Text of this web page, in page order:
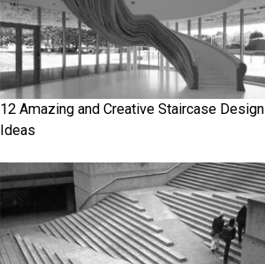
12 Amazing and Creative Staircase Design
Ideas